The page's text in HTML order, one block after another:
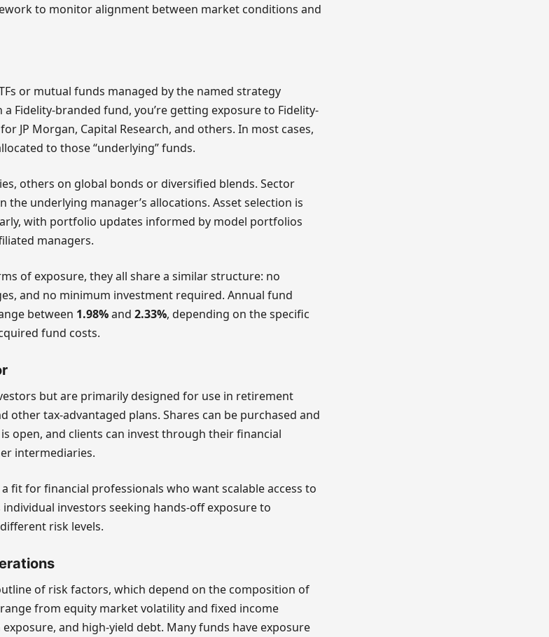
to monitor alignment between market conditions and
or mutual funds managed by the named strategy
a Fidelity-branded fund, you’re getting exposure to Fidelity-
JP Morgan, Capital Research, and others. In most cases,
to those “underlying” funds.
others on global bonds or diversified blends. Sector
the underlying manager’s allocations. Asset selection is
with portfolio updates informed by model portfolios
managers.
of exposure, they all share a similar structure: no
and no minimum investment required. Annual fund
between 1.98%and 2.33%, depending on the specific
fund costs.
but are primarily designed for use in retirement
other tax-advantaged plans. Shares can be purchased and
is open, and clients can invest through their financial
intermediaries.
fit for financial professionals who want scalable access to
investors seeking hands-off exposure to
risk levels.
of risk factors, which depend on the composition of
from equity market volatility and fixed income
and high-yield debt. Many funds have exposure